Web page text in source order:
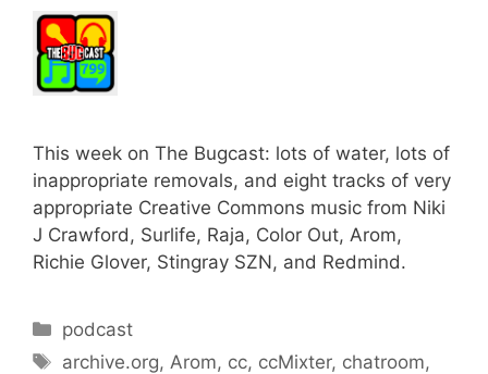
This week on The Bugcast: lots of water, lots of
inappropriate removals, and eight tracks of very
appropriate Creative Commons music from Niki
J Crawford, Surlife, Raja, Color Out, Arom,
Richie Glover, Stingray SZN, and Redmind.
Categories
podcast
Tags
archive.org, Arom, cc, ccMixter, chatroom,